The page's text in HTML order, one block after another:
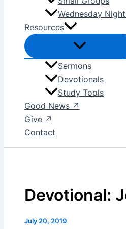
Wednesday
Resources
Sermons
Devotionals
Study Tools
Good News ↗
Give ↗
Contact
Devotional:
July 20, 2019